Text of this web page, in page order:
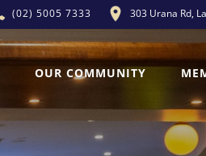
(02) 5005 7333 303 Urana Rd,
OUR COMMUNITY